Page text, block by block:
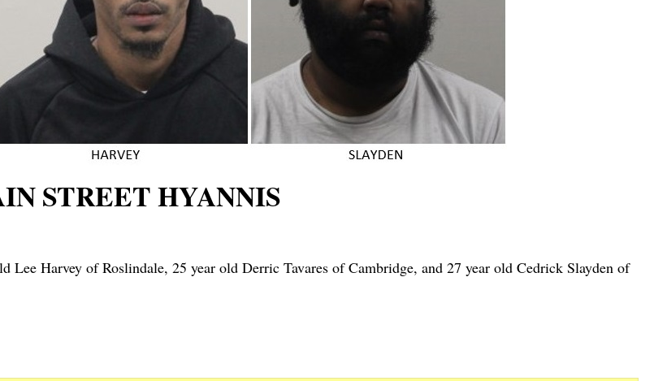
STREET HYANNIS
Lee Harvey of Roslindale, 25 year old Derric Tavares of Cambridge, and 27 year old Cedrick Slayden of